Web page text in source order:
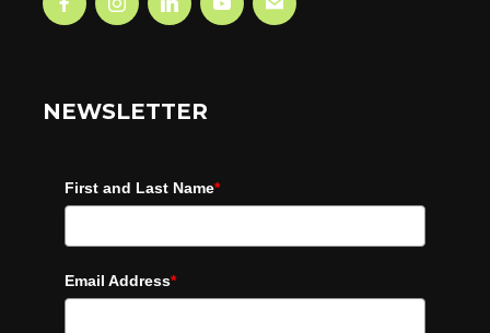
NEWSLETTER
First and Last Name*
Email Address*